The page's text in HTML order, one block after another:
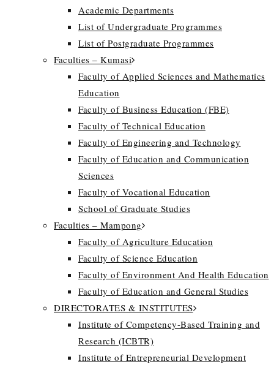
Academic Departments
List of Undergraduate Programmes
List of Postgraduate Programmes
Faculties – Kumasi
Faculty of Applied Sciences and Mathematics
Education
Faculty of Business Education (FBE)
Faculty of Technical Education
Faculty of Engineering and Technology
Faculty of Education and Communication
Sciences
Faculty of Vocational Education
School of Graduate Studies
Faculties – Mampong
Faculty of Agriculture Education
Faculty of Science Education
Faculty of Environment And Health Education
Faculty of Education and General Studies
DIRECTORATES & INSTITUTES
Institute of Competency-Based Training and
Research (ICBTR)
Institute of Entrepreneurial Development